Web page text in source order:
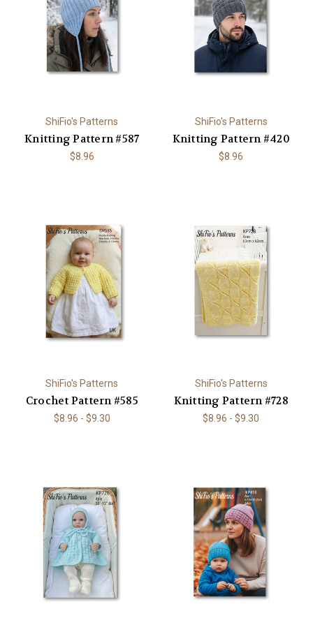
ShiFio's Patterns
Knitting Pattern #587
$8.96
ShiFio's Patterns
Knitting Pattern #420
$8.96
ShiFio's Patterns
Crochet Pattern #585
$8.96 - $9.30
ShiFio's Patterns
Knitting Pattern #728
$8.96 - $9.30